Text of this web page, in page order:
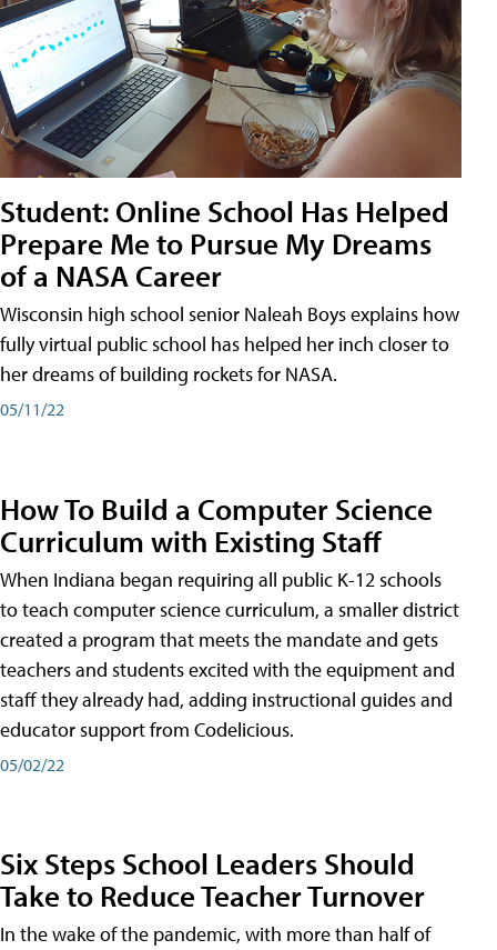
Student: Online School Has Helped
Prepare Me to Pursue My Dreams
of a NASA Career
Wisconsin high school senior Naleah Boys explains how
fully virtual public school has helped her inch closer to
her dreams of building rockets for NASA.
05/11/22
How To Build a Computer Science
Curriculum with Existing Staff
When Indiana began requiring all public K-12 schools
to teach computer science curriculum, a smaller district
created a program that meets the mandate and gets
teachers and students excited with the equipment and
staff they already had, adding instructional guides and
educator support from Codelicious.
05/02/22
Six Steps School Leaders Should
Take to Reduce Teacher Turnover
In the wake of the pandemic, with more than half of